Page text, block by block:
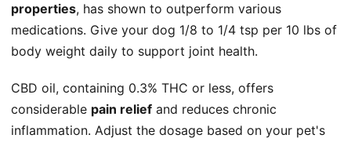
properties, has shown to outperform various
medications. Give your dog 1/8 to 1/4 tsp per 10 lbs of
body weight daily to support joint health.
CBD oil, containing 0.3% THC or less, offers
considerable pain relief and reduces chronic
inflammation. Adjust the dosage based on your pet's